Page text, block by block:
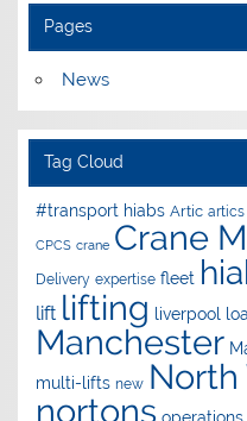
Pages
News
Tag Cloud
#transport hiabs Artic artics
CPCS crane Crane
Delivery expertise fleet
lift lifting liverpool
Manchester
multi-lifts new North
nortons